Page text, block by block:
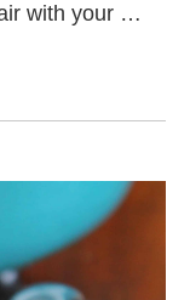
with your …